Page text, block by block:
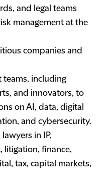
and legal teams
management at the
companies and
teams, including
and innovators, to
on AI, data, digital
and cybersecurity.
in IP,
litigation, finance,
tax, capital markets,